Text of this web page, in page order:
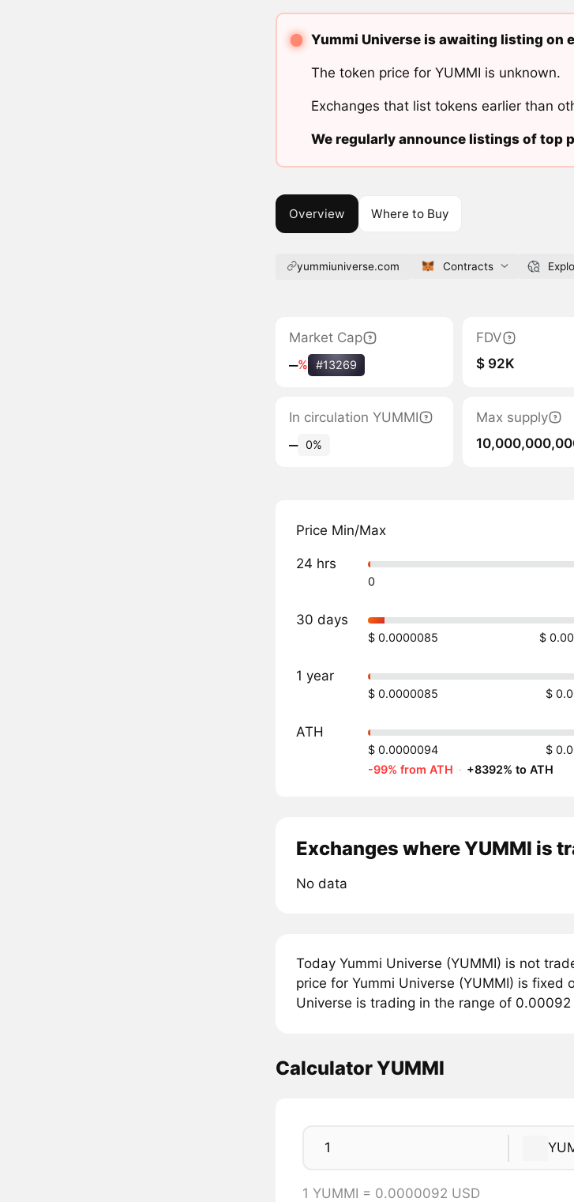
Yummi Universe is awaiting listing on
The token price for YUMMI is unknown.
Exchanges that list tokens earlier than
We regularly announce listings of top
Overview Where to Buy
yummiuniverse.com Contracts
Market Cap
‒% #13269
FDV
$ 92K
In circulation YUMMI
‒ 0%
Max supply
Price Min/Max
24 hrs
0
30 days
$ 0.0000085 $
1 year
$ 0.0000085 $
ATH
$ 0.0000094
$
-99% from ATH · +8392% to ATH
Exchanges where YUMMI is
No data
Today Yummi Universe (YUMMI) is not
price for Yummi Universe (YUMMI) is
Universe is trading in the range of
Calculator YUMMI
1 YUMMI = 0.0000092 USD